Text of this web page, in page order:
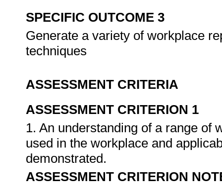
SPECIFIC OUTCOME 3
Generate a variety of workplace
techniques
ASSESSMENT CRITERIA
ASSESSMENT CRITERION 1
1. An understanding of a range of
used in the workplace and
demonstrated.
ASSESSMENT CRITERION